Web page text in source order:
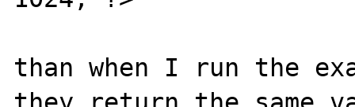
than when I run the